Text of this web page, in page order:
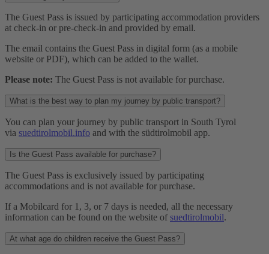
The Guest Pass is issued by participating accommodation providers
at check-in or pre-check-in and provided by email.
The email contains the Guest Pass in digital form (as a mobile
website or PDF), which can be added to the wallet.
Please note: The Guest Pass is not available for purchase.
What is the best way to plan my journey by public transport?
You can plan your journey by public transport in South Tyrol
via suedtirolmobil.info and with the südtirolmobil app.
Is the Guest Pass available for purchase?
The Guest Pass is exclusively issued by participating
accommodations and is not available for purchase.
If a Mobilcard for 1, 3, or 7 days is needed, all the necessary
information can be found on the website of suedtirolmobil.
At what age do children receive the Guest Pass?